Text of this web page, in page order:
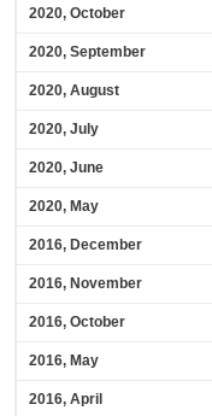
2020, October
2020, September
2020, August
2020, July
2020, June
2020, May
2016, December
2016, November
2016, October
2016, May
2016, April